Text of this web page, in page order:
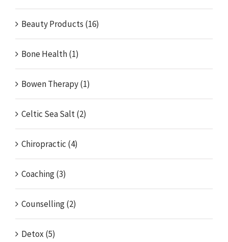
Beauty Products (16)
Bone Health (1)
Bowen Therapy (1)
Celtic Sea Salt (2)
Chiropractic (4)
Coaching (3)
Counselling (2)
Detox (5)